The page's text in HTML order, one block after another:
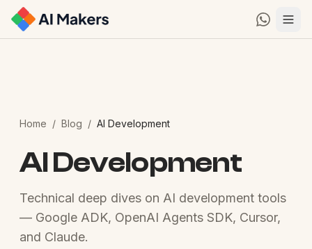
Home / Blog / AI Development
AI Development
Technical deep dives on AI development tools
— Google ADK, OpenAI Agents SDK, Cursor,
and Claude.